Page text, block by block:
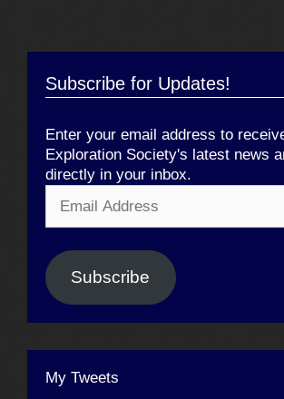
Subscribe for Updates!
Enter your email address to
Exploration Society's latest news
directly in your inbox.
Address
Subscribe
My Tweets